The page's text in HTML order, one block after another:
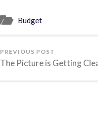
Budget
PREVIOUS POST
The Picture is Getting